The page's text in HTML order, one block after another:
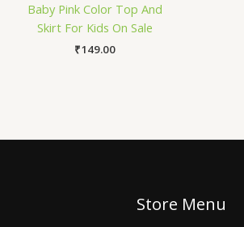
Baby Pink Color Top And
Skirt For Kids On Sale
₹149.00
Store Menu